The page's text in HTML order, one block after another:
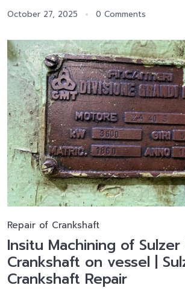
October 27, 2025 0 Comments
Repair of Crankshaft
Insitu Machining of
Crankshaft on vessel |
Crankshaft Repair